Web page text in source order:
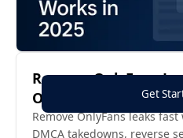
Remove OnlyFans
Official Guide
Remove OnlyFans leaks
DMCA takedowns, reverse
Get